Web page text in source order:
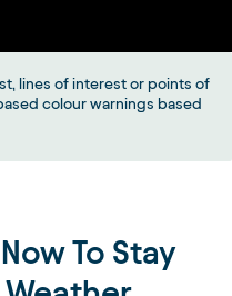
lines of interest or points of
colour warnings based
To Stay